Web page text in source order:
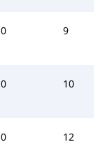
0 9
0 10
0 12